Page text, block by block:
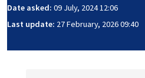
Date asked: 09 July, 2024 12:06
Last update: 27 February, 2026 09:40